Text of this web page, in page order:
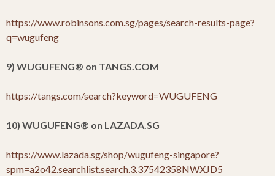
https://www.robinsons.com.sg/pages/search-results-page?
q=wugufeng
9) WUGUFENG® on TANGS.COM
https://tangs.com/search?keyword=WUGUFENG
10) WUGUFENG® on LAZADA.SG
https://www.lazada.sg/shop/wugufeng-singapore?
spm=a2o42.searchlist.search.3.37542358NWXJD5